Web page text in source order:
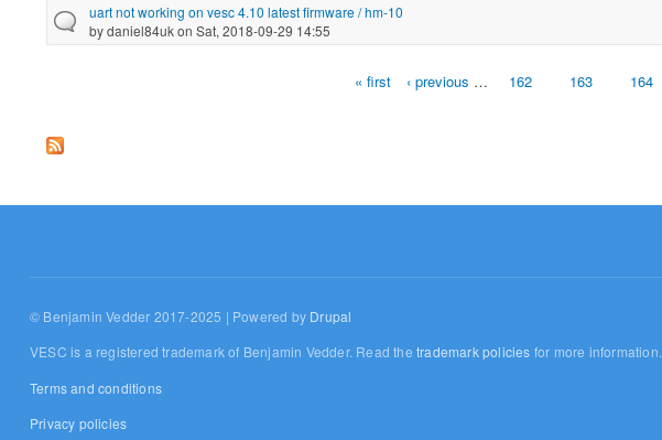
uart not working on vesc 4.10 latest firmware / hm-10
bydaniel84ukon Sat, 2018-09-29 14:55
« first ‹ previous … 162 163 164
© Benjamin Vedder 2017-2025 | Powered by Drupal
VESC is a registered trademark of Benjamin Vedder. Read thetrademark policies for more information.
Terms and conditions
Privacy policies